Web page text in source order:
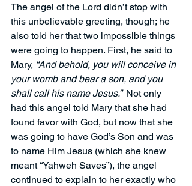
The angel of the Lord didn’t stop with
this unbelievable greeting, though; he
also told her that two impossible things
were going to happen. First, he said to
Mary, “And behold, you will conceive in
your womb and bear a son, and you
shall call his name Jesus.” Not only
had this angel told Mary that she had
found favor with God, but now that she
was going to have God’s Son and was
to name Him Jesus (which she knew
meant “Yahweh Saves”), the angel
continued to explain to her exactly who